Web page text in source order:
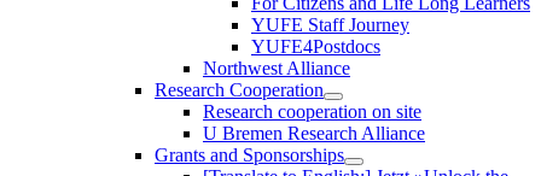
YUFE Staff Journey
YUFE4Postdocs
Northwest Alliance
Research Cooperation
Research cooperation on site
U Bremen Research Alliance
Grants and Sponsorships